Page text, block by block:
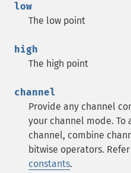
low
The low point
high
The high point
channel
Provide any channel
your channel mode. To
channel, combine
bitwise operators.
constants.
compareImageLayers
compareImages
_​_​construct
contrastImage
convolveImage
count
cropImage
cropThumbnailImage
current
cycleColormapImage